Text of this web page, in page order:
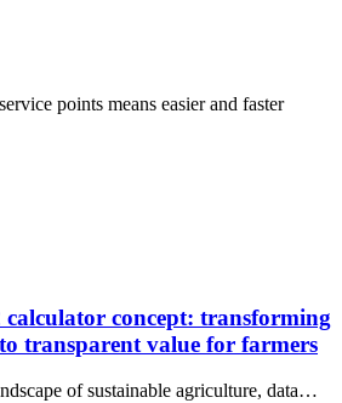
points means easier and faster
concept: transforming
transparent value for farmers
of sustainable agriculture, data…